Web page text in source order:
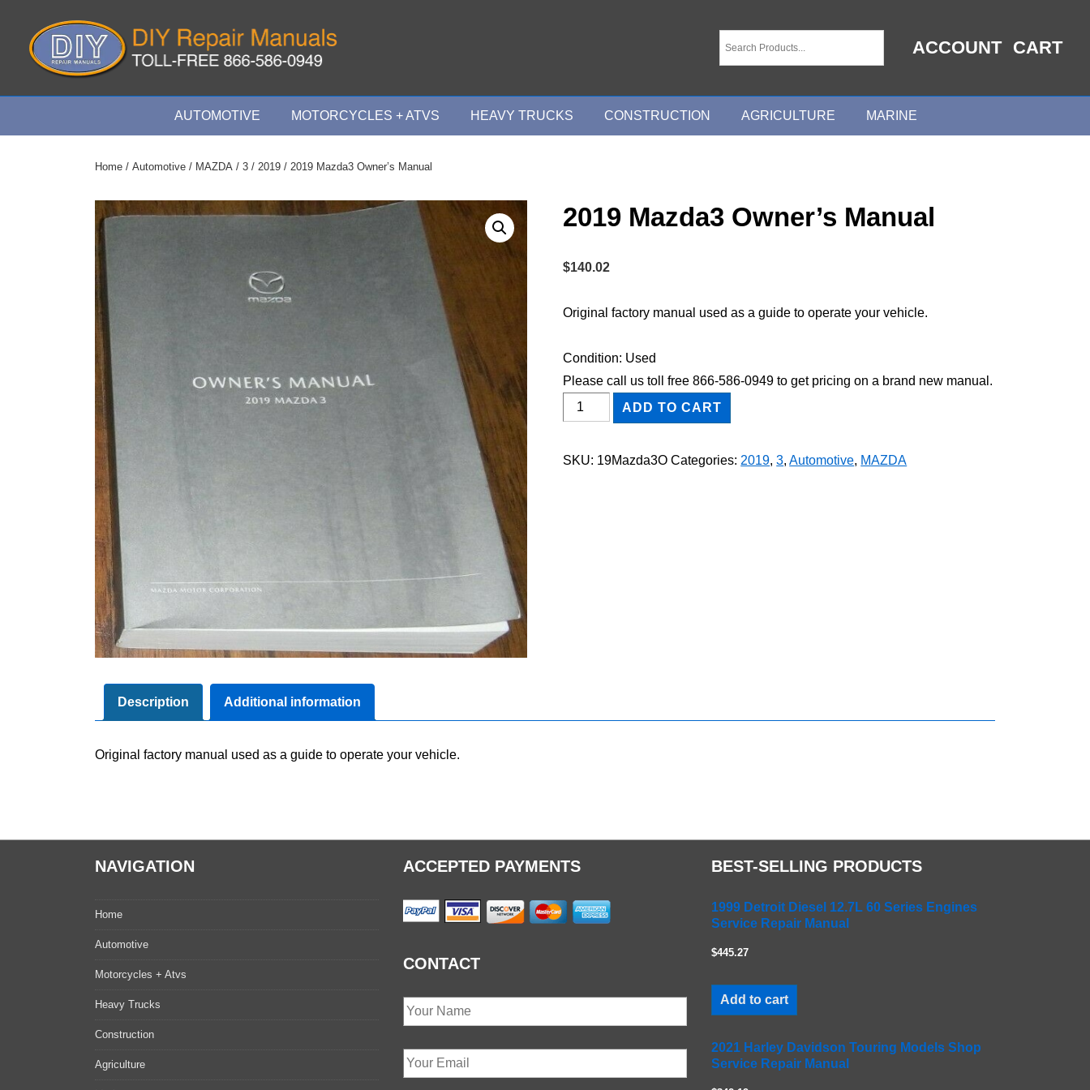
Content
ACCOUNT CART
Main
AUTOMOTIVE MOTORCYCLES + ATVS HEAVY TRUCKS CONSTRUCTION AGRICULTURE MARINE
Home / Automotive / MAZDA / 3 / 2019 / 2019 Mazda3 Owner’s Manual
2019 Mazda3 Owner’s Manual
$140.02
Original factory manual used as a guide to operate your vehicle.
Condition: Used
Please call us toll free 866-586-0949 to get pricing on a brand new manual.
2019
Mazda3
ADD TO CART
SKU: 19Mazda3O Categories: 2019,3,Automotive, MAZDA
Description Additional information
Original factory manual used as a guide to operate your vehicle.
NAVIGATION
Home
Automotive
Motorcycles + Atvs
Heavy Trucks
Construction
Agriculture
ACCEPTED PAYMENTS
CONTACT
BEST-SELLING PRODUCTS
1999 Detroit Diesel 12.7L 60 Series Engines
Service Repair Manual
$445.27
Add to cart
2021 Harley Davidson Touring Models Shop
Service Repair Manual